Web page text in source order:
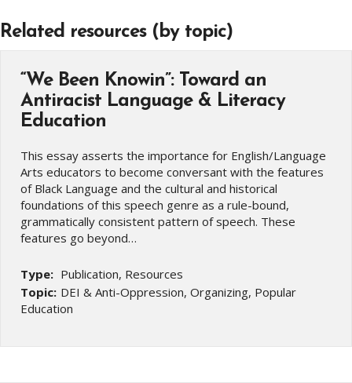
Related resources (by topic)
“We Been Knowin”: Toward an
Antiracist Language & Literacy
Education
This essay asserts the importance for English/Language
Arts educators to become conversant with the features
of Black Language and the cultural and historical
foundations of this speech genre as a rule-bound,
grammatically consistent pattern of speech. These
features go beyond…
Type: Publication, Resources
Topic: DEI & Anti-Oppression, Organizing, Popular
Education